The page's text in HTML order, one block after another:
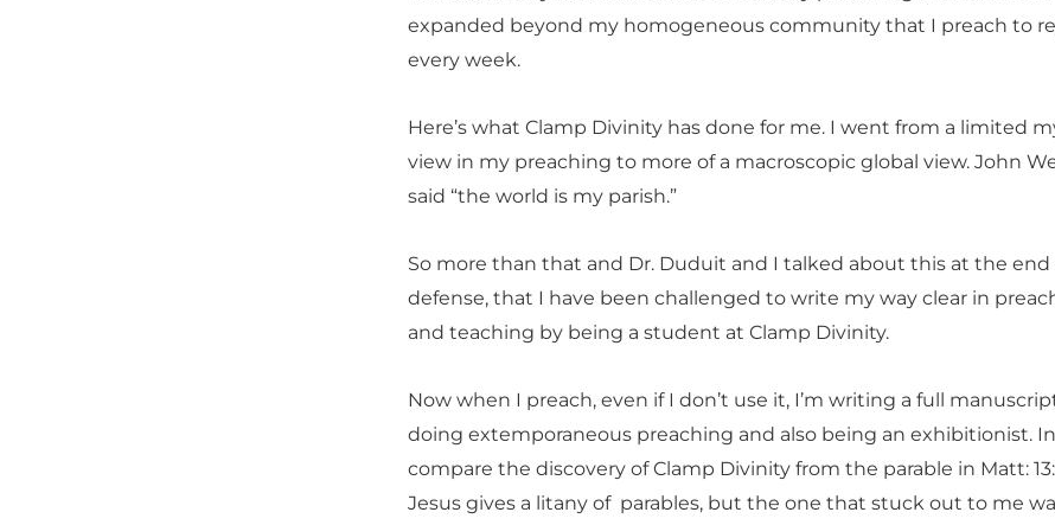
expanded beyond my homogeneous community that I preach to
every week.
Here’s what Clamp Divinity has done for me. I went from a limited
view in my preaching to more of a macroscopic global view. John
said “the world is my parish.”
So more than that and Dr. Duduit and I talked about this at the end
defense, that I have been challenged to write my way clear in
and teaching by being a student at Clamp Divinity.
Now when I preach, even if I don’t use it, I’m writing a full
doing extemporaneous preaching and also being an exhibitionist. In
compare the discovery of Clamp Divinity from the parable in Matt:
Jesus gives a litany of parables, but the one that stuck out to me